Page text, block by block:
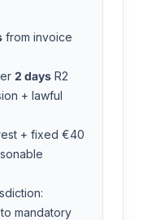
from invoice
2 days R2
+ lawful
+ fixed €40
mandatory